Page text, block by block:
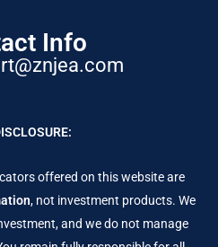
Info
offered on this website are
, not investment products. We
and we do not manage